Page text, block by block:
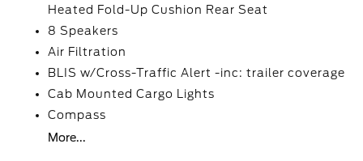
Heated Fold-Up Cushion Rear Seat
8 Speakers
Air Filtration
BLIS w/Cross-Traffic Alert -inc: trailer coverage
Cab Mounted Cargo Lights
Compass
More...